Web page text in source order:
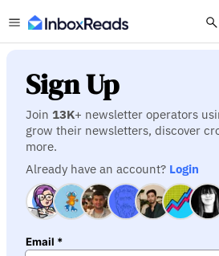
Sign Up
Join 13K+ newsletter operators
grow their newsletters, discover
more.
Already have an account? Login
Email *